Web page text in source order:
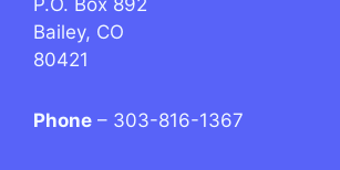
P.O. Box 892
Bailey, CO
80421
Phone – 303-816-1367